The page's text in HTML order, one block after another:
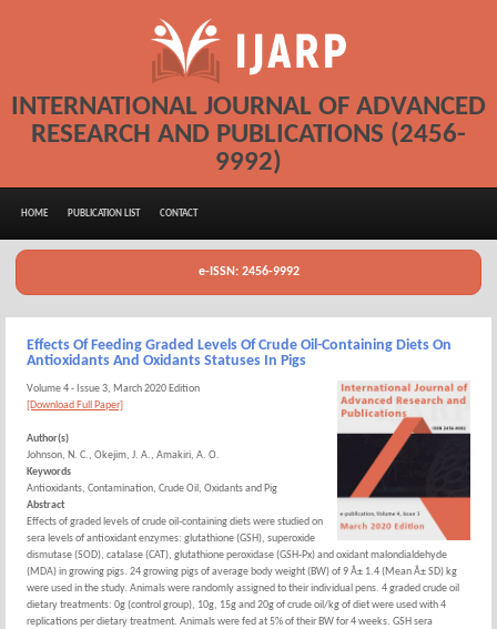
INTERNATIONAL JOURNAL OF ADVANCED
RESEARCH AND PUBLICATIONS (2456-
9992)
HOME PUBLICATION LIST CONTACT
e-ISSN: 2456-9992
Effects Of Feeding Graded Levels Of Crude Oil-Containing Diets On
Antioxidants And Oxidants Statuses In Pigs
Volume 4 - Issue 3, March 2020 Edition
[Download Full Paper]
Author(s)
Johnson, N. C., Okejim, J. A., Amakiri, A. O.
Keywords
Antioxidants, Contamination, Crude Oil, Oxidants and Pig
Abstract
Effects of graded levels of crude oil-containing diets were studied on
sera levels of antioxidant enzymes: glutathione (GSH), superoxide
dismutase (SOD), catalase (CAT), glutathione peroxidase (GSH-Px) and oxidant malondialdehyde
(MDA) in growing pigs. 24 growing pigs of average body weight (BW) of 9 Â± 1.4 (Mean Â± SD) kg
were used in the study. Animals were randomly assigned to their individual pens. 4 graded crude oil
dietary treatments: 0g (control group), 10g, 15g and 20g of crude oil/kg of diet were used with 4
replications per dietary treatment. Animals were fed at 5% of their BW for 4 weeks. GSH sera